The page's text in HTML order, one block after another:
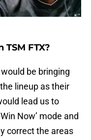
FTX?
be bringing
lineup as their
lead us to
Now’ mode and
correct the areas